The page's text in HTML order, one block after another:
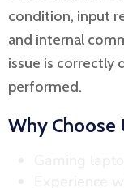
condition, input
and internal
issue is correctly
performed.
Why Choose